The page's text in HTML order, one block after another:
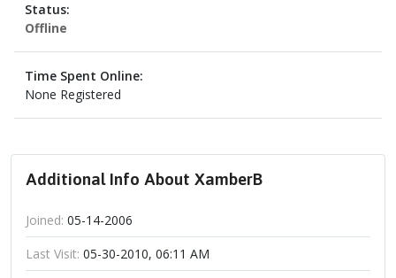
Status:
Offline
Time Spent Online:
None Registered
Additional Info About XamberB
Joined: 05-14-2006
Last Visit: 05-30-2010, 06:11 AM